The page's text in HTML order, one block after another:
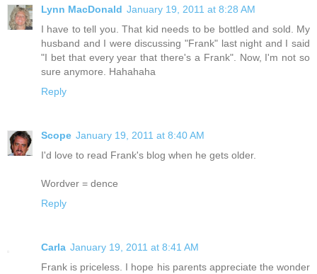
Lynn MacDonald January 19, 2011 at 8:28 AM
I have to tell you. That kid needs to be bottled and sold. My
husband and I were discussing "Frank" last night and I said
"I bet that every year that there's a Frank". Now, I'm not so
sure anymore. Hahahaha
Reply
Scope January 19, 2011 at 8:40 AM
I'd love to read Frank's blog when he gets older.
Wordver = dence
Reply
Carla January 19, 2011 at 8:41 AM
Frank is priceless. I hope his parents appreciate the wonder